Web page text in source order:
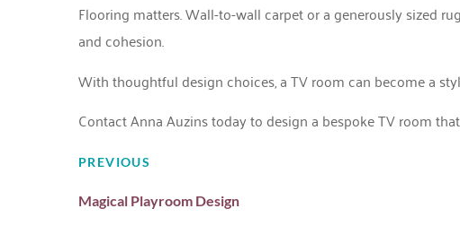
Flooring matters. Wall-to-wall carpet or a generously sized
and cohesion.
With thoughtful design choices, a TV room can become a
Contact Anna Auzins todayto design a bespoke TV room
PREVIOUS
Magical Playroom Design